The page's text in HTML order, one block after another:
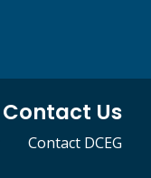
Contact Us
Contact DCEG